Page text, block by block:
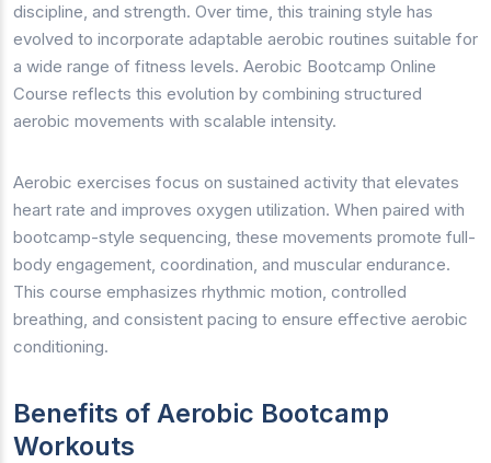
discipline, and strength. Over time, this training style has
evolved to incorporate adaptable aerobic routines suitable for
a wide range of fitness levels. Aerobic Bootcamp Online
Course reflects this evolution by combining structured
aerobic movements with scalable intensity.
Aerobic exercises focus on sustained activity that elevates
heart rate and improves oxygen utilization. When paired with
bootcamp-style sequencing, these movements promote full-
body engagement, coordination, and muscular endurance.
This course emphasizes rhythmic motion, controlled
breathing, and consistent pacing to ensure effective aerobic
conditioning.
Benefits of Aerobic Bootcamp
Workouts